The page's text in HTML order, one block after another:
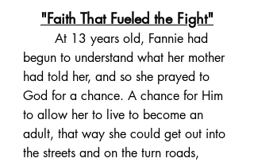
"Faith That Fueled the Fight"
begun to understand what her mother
had told her, and so she prayed to
God for a chance. A chance for Him
to allow her to live to become an
adult, that way she could get out into
the streets and on the turn roads,